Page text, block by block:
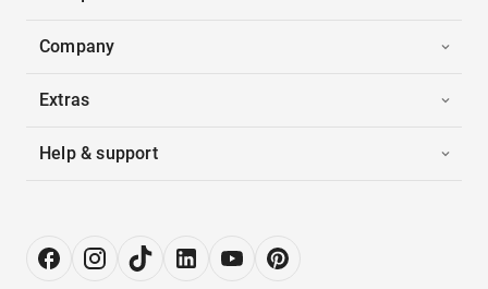
Company
Extras
Help & support